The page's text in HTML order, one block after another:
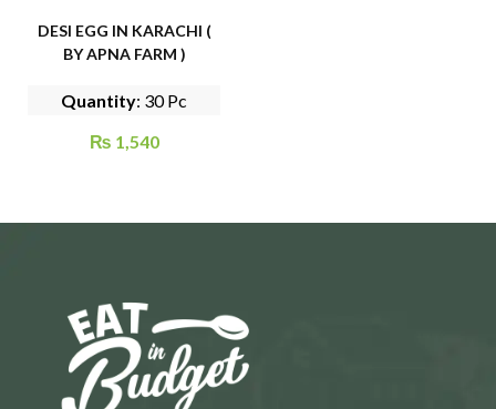
DESI EGG IN KARACHI (
BY APNA FARM )
Quantity: 30 Pc
₨ 1,540